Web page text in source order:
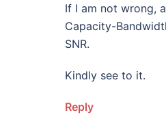
If I am not wrong,
Capacity-
SNR.
Kindly see to it.
Reply